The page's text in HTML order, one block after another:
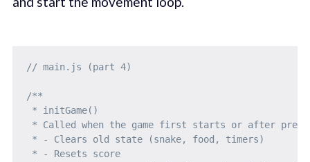
// main.js (part 4)
/**
* initGame()
* Called when the game first starts or after
* - Clears old state (snake, food, timers)
* - Resets score